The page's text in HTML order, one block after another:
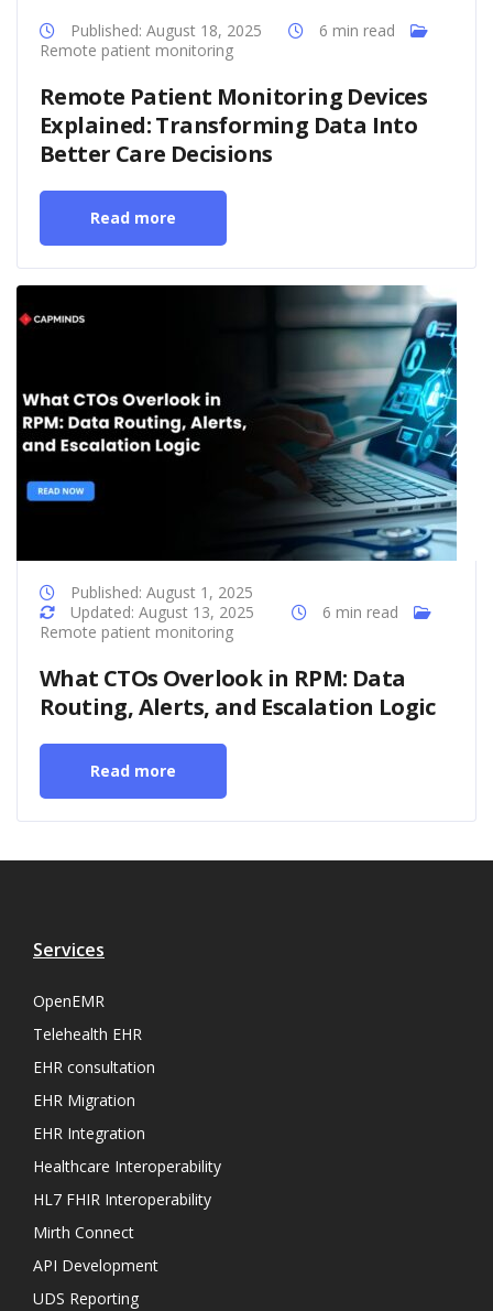
Published: August 18, 2025
6 min read
Remote patient monitoring
Remote Patient Monitoring Devices
Explained: Transforming Data Into
Better Care Decisions
Read more
Published: August 1, 2025
Updated: August 13, 2025
6 min read
Remote patient monitoring
What CTOs Overlook in RPM: Data
Routing, Alerts, and Escalation Logic
Read more
Services
OpenEMR
Telehealth EHR
EHR consultation
EHR Migration
EHR Integration
Healthcare Interoperability
HL7 FHIR Interoperability
Mirth Connect
API Development
UDS Reporting